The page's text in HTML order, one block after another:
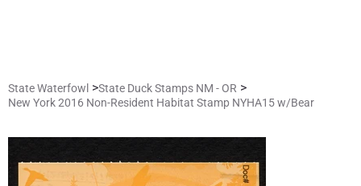
State Waterfowl >State Duck Stamps NM - OR >
New York 2016 Non-Resident Habitat Stamp NYHA15 w/Bear